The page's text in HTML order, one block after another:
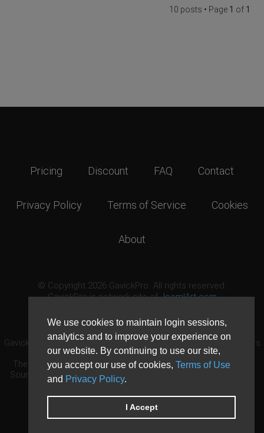
We use cookies to maintain login sessions,
analytics and to improve your experience on
our website. By continuing to use our site,
you accept our use of cookies, Terms of Use
and Privacy Policy.
I Accept
10 posts • Page 1 of 1
Pricing Discount FAQ Contact
Privacy Policy Terms of Service Cookies
About
© Copyright 2026 GavickPro. All rights reserved.
GavickPro is network site ofJoomlArt.com
GavickPro® is not affiliated with or endorsed by Open Source Matters
or the Joomla! Project.
The Joomla! logo is used under a limited license granted by Open
Source Matters the trademark holder in the United States and other
countries.
Need custom development?Request now
DDoS protection byEvolution Host